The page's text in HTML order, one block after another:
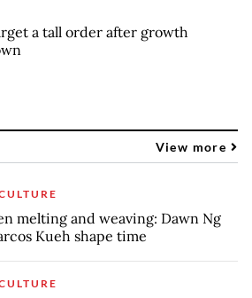
a tall order after growth
View more
melting and weaving: Dawn Ng
Kueh shape time